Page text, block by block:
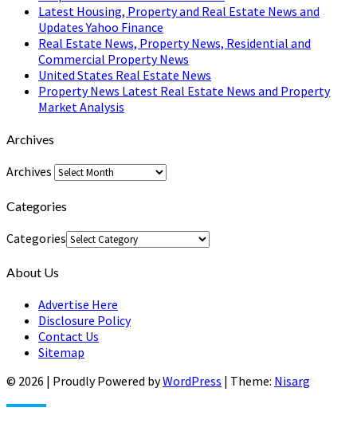
Latest Housing, Property and Real Estate News and
Updates Yahoo Finance
Real Estate News, Property News, Residential and
Commercial Property News
United States Real Estate News
Property News Latest Real Estate News and Property
Market Analysis
Archives
Archives
Categories
Categories
About Us
Advertise Here
Disclosure Policy
Contact Us
Sitemap
© 2026 | Proudly Powered byWordPress | Theme: Nisarg